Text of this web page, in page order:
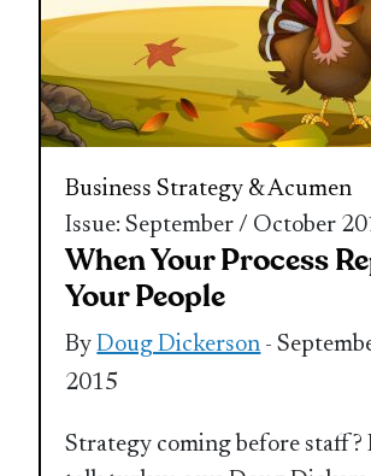
Business Strategy & Acumen
Issue: September / October
When Your Process
Your People
ByDoug Dickerson -
2015
Strategy coming before staff?